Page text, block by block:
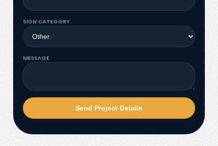
SIGN CATEGORY
MESSAGE
Send Project Details